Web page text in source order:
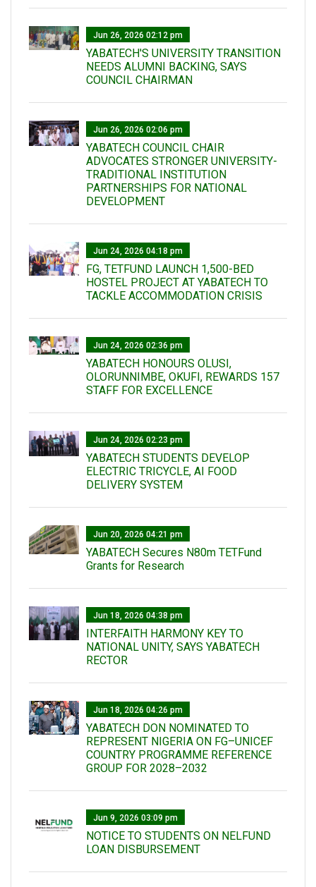
Jun 26, 2026 02:12 pm
YABATECH'S UNIVERSITY TRANSITION
NEEDS ALUMNI BACKING, SAYS
COUNCIL CHAIRMAN
Jun 26, 2026 02:06 pm
YABATECH COUNCIL CHAIR
ADVOCATES STRONGER UNIVERSITY-
TRADITIONAL INSTITUTION
PARTNERSHIPS FOR NATIONAL
DEVELOPMENT
Jun 24, 2026 04:18 pm
FG, TETFUND LAUNCH 1,500-BED
HOSTEL PROJECT AT YABATECH TO
TACKLE ACCOMMODATION CRISIS
Jun 24, 2026 02:36 pm
YABATECH HONOURS OLUSI,
OLORUNNIMBE, OKUFI, REWARDS 157
STAFF FOR EXCELLENCE
Jun 24, 2026 02:23 pm
YABATECH STUDENTS DEVELOP
ELECTRIC TRICYCLE, AI FOOD
DELIVERY SYSTEM
Jun 20, 2026 04:21 pm
YABATECH Secures N80m TETFund
Grants for Research
Jun 18, 2026 04:38 pm
INTERFAITH HARMONY KEY TO
NATIONAL UNITY, SAYS YABATECH
RECTOR
Jun 18, 2026 04:26 pm
YABATECH DON NOMINATED TO
REPRESENT NIGERIA ON FG–UNICEF
COUNTRY PROGRAMME REFERENCE
GROUP FOR 2028–2032
Jun 9, 2026 03:09 pm
NOTICE TO STUDENTS ON NELFUND
LOAN DISBURSEMENT